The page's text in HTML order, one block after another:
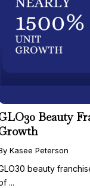
Beauty
Kasee Peterson
beauty
...